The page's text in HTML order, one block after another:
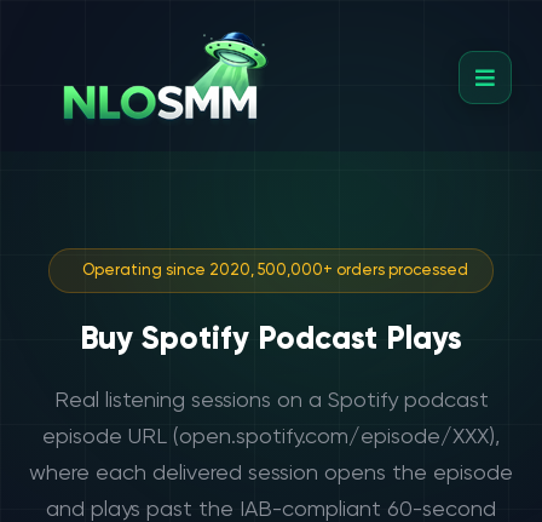
Operating since 2020, 500,000+ orders processed
Buy Spotify Podcast Plays
Real listening sessions on a Spotify podcast
episode URL (open.spotify.com/episode/XXX),
where each delivered session opens the episode
and plays past the IAB-compliant 60-second